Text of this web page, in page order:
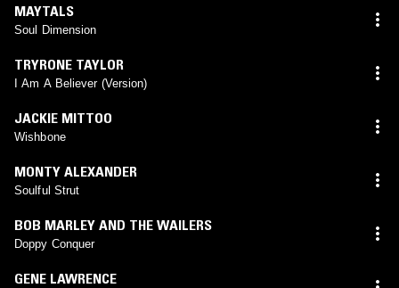
MAYTALS
Soul Dimension
TRYRONE TAYLOR
I Am A Believer (Version)
JACKIE MITTOO
Wishbone
MONTY ALEXANDER
Soulful Strut
BOB MARLEY AND THE WAILERS
Doppy Conquer
GENE LAWRENCE